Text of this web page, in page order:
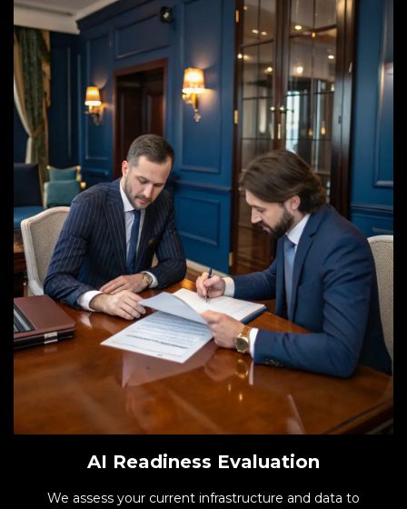
AI Readiness Evaluation
We assess your current infrastructure and data to